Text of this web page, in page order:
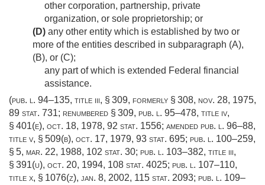
other corporation, partnership, private
organization, or sole proprietorship; or
(D) any other entity which is established by two or
more of the entities described in subparagraph (A),
(B), or (C);
any part of which is extended Federal financial
assistance.
(pub. l. 94–135, title iii, § 309, formerly § 308, nov. 28, 1975,
89 stat. 731; renumbered § 309, pub. l. 95–478, title iv,
§ 401(e), oct. 18, 1978, 92 stat. 1556; amended pub. l. 96–88,
title v, § 509(b), oct. 17, 1979, 93 stat. 695; pub. l. 100–259,
§ 5, mar. 22, 1988, 102 stat. 30; pub. l. 103–382, title iii,
§ 391(u), oct. 20, 1994, 108 stat. 4025; pub. l. 107–110,
title x, § 1076(z), jan. 8, 2002, 115 stat. 2093; pub. l. 109–